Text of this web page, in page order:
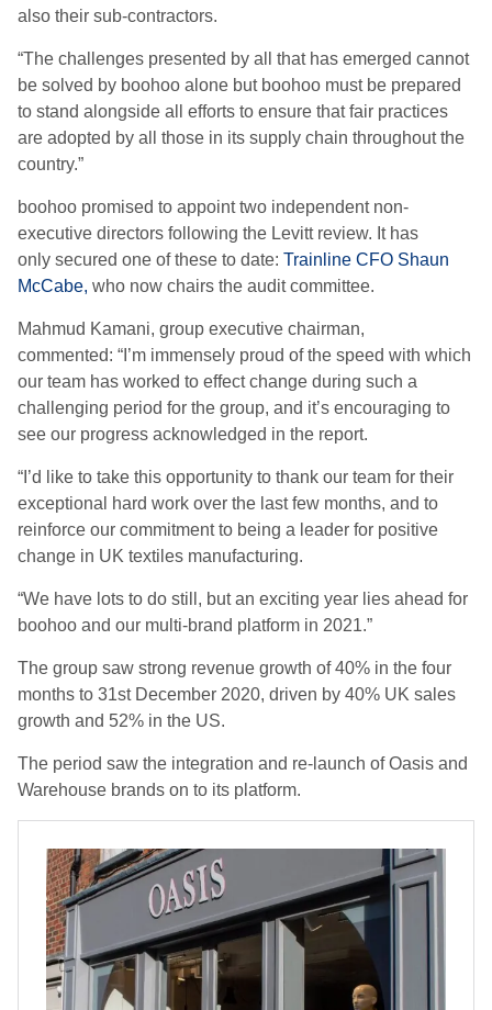
also their sub-contractors.
“The challenges presented by all that has emerged cannot
be solved by boohoo alone but boohoo must be prepared
to stand alongside all efforts to ensure that fair practices
are adopted by all those in its supply chain throughout the
country.”
boohoo promised to appoint two independent non-
executive directors following the Levitt review. It has
only secured one of these to date: Trainline CFO Shaun
McCabe, who now chairs the auditcommittee.
Mahmud Kamani, group executive chairman,
commented: “I’m immensely proud of the speed with which
our team has worked to effect change during such a
challenging period for the group, and it’s encouraging to
see our progress acknowledged in the report.
“I’d like to take this opportunity to thank our team for their
exceptional hard work over the last few months, and to
reinforce our commitment to being a leader for positive
change in UK textiles manufacturing.
“We have lots to do still, but an exciting year lies ahead for
boohoo and our multi-brand platform in 2021.”
The group saw strong revenue growth of 40% in the four
months to 31stDecember 2020, driven by 40% UK sales
growth and 52% in the US.
The period saw the integration and re-launch of Oasis and
Warehouse brands on to its platform.